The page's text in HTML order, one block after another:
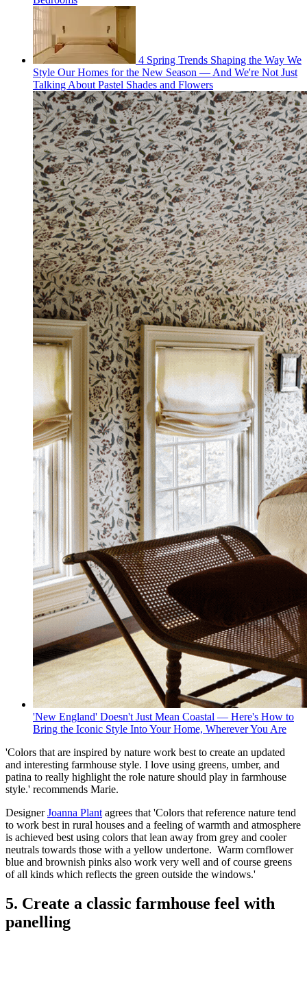
4 Spring Trends Shaping the Way We
Style Our Homes for the New Season — And We're Not Just
Talking About Pastel Shades and Flowers
'New England' Doesn't Just Mean Coastal — Here's How to
Bring the Iconic Style Into Your Home, Wherever You Are
'Colors that are inspired by nature work best to create an updated
and interesting farmhouse style. I love using greens, umber, and
patina to really highlight the role nature should play in farmhouse
style.' recommends Marie.
DesignerJoanna Plant agrees that 'Colors that reference nature tend
to work best in rural houses and a feeling of warmth and atmosphere
is achieved best using colors that lean away from grey and cooler
neutrals towards those with a yellow undertone. Warm cornflower
blue and brownish pinks also work very well and of course greens
of all kinds which reflects the green outside the windows.'
5. Create a classic farmhouse feel with
panelling